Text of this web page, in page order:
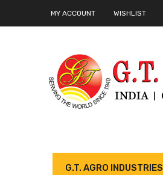
MY ACCOUNT WISHLIST
G.T. AGRO INDUSTRIES